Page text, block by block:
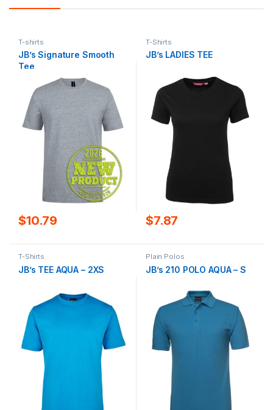
T-shirts
JB’s Signature Smooth
Tee
$10.79
T-Shirts
JB’s LADIES TEE
$7.87
T-Shirts
JB’s TEE AQUA – 2XS
Plain Polos
JB’s 210 POLO AQUA – S